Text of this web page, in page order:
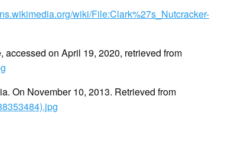
wiki/File:Clark%27s_Nutcracker-
on April 19, 2020, retrieved from
On November 10, 2013. Retrieved from